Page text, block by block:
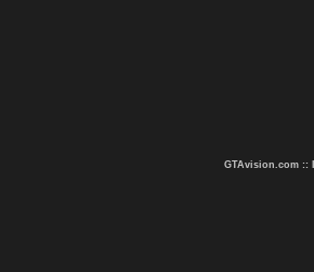
GTAvision.com ::